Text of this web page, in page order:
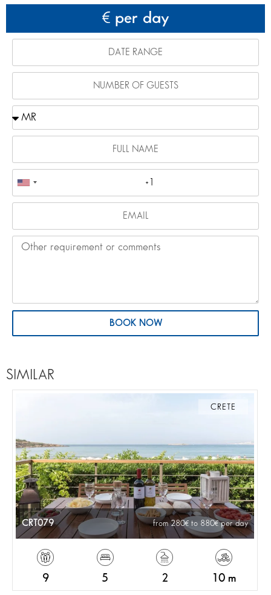
per day
BOOK NOW
SIMILAR
CRETE
CRT079 from 280 to 880 per day
9 5 2 10 m